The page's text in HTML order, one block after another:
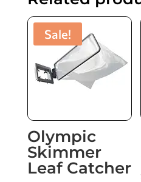
Sale!
Olympic
Skimmer
Leaf Catcher